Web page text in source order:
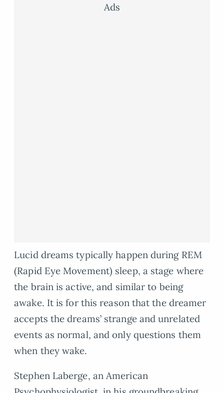
Ads
Lucid dreams typically happen during REM
(Rapid Eye Movement) sleep, a stage where
the brain is active, and similar to being
awake. It is for this reason that the dreamer
accepts the dreams’ strange and unrelated
events as normal, and only questions them
when they wake.
Stephen Laberge, an American